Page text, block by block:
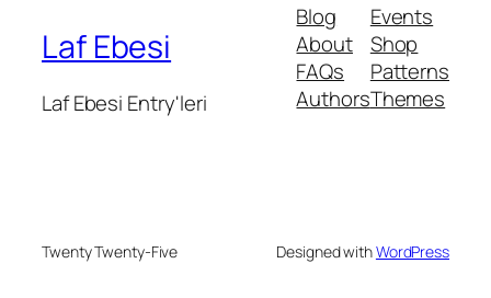
Laf Ebesi
Laf Ebesi Entry'leri
Blog
About
FAQs
Authors
Events
Shop
Patterns
Themes
Twenty Twenty-Five Designed withWordPress